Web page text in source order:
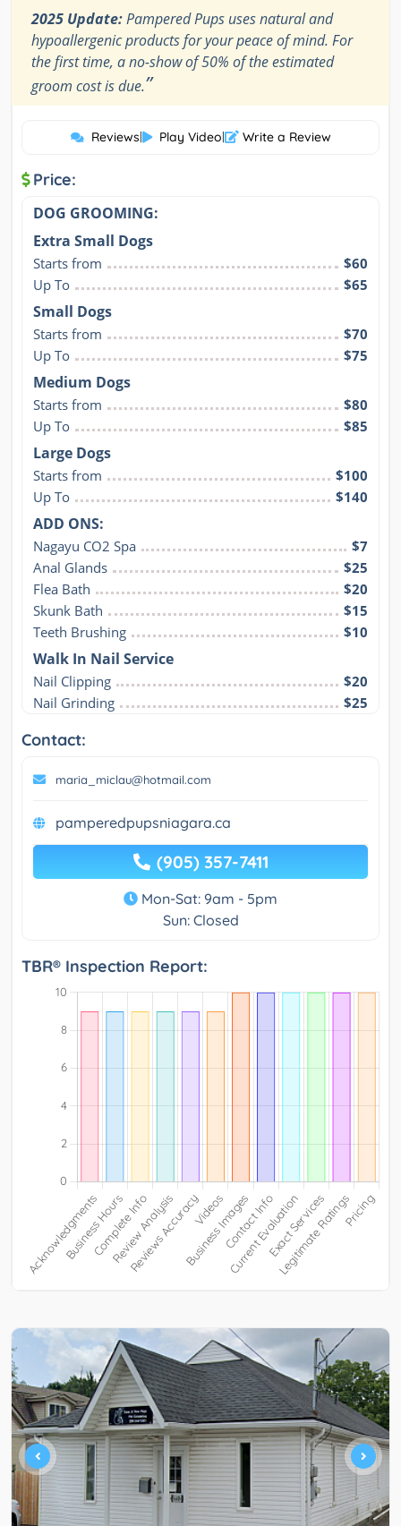
2025 Update:Pampered Pups uses natural and
hypoallergenic products for your peace of mind. For
the first time, a no-show of 50% of the estimated
groom cost is due.”
Reviews| Play Video| Write a Review
Price:
DOG GROOMING:
Extra Small Dogs
Starts from
$60
Up To
$65
Small Dogs
Starts from
$70
Up To
$75
Medium Dogs
Starts from
$80
Up To
$85
Large Dogs
Starts from
$100
Up To
$140
ADD ONS:
Nagayu CO2 Spa
$7
Anal Glands
$25
Flea Bath
$20
Skunk Bath
$15
Teeth Brushing
$10
Walk In Nail Service
Nail Clipping
$20
Nail Grinding
$25
Contact:
maria_miclau@hotmail.com
pamperedpupsniagara.ca
(905) 357-7411
Mon-Sat: 9am - 5pm
Sun: Closed
TBR® Inspection Report: